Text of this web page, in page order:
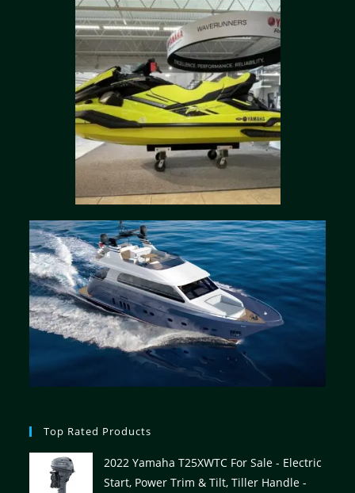
Top Rated Products
2022 Yamaha T25XWTC For Sale - Electric
Start, Power Trim & Tilt, Tiller Handle -